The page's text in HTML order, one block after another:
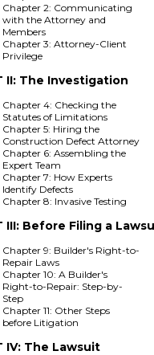
Chapter 2: Communicating
with the Attorney and
Members
Chapter 3: Attorney-Client
Privilege
II: The Investigation
Chapter 4: Checking the
Statutes of Limitations
Chapter 5: Hiring the
Construction Defect Attorney
Chapter 6: Assembling the
Expert Team
Chapter 7: How Experts
Identify Defects
Chapter 8: Invasive Testing
III: Before Filing a
Chapter 9: Builder's Right-to-
Repair Laws
Chapter 10: A Builder's
Right-to-Repair: Step-by-
Step
Chapter 11: Other Steps
before Litigation
IV: The Lawsuit